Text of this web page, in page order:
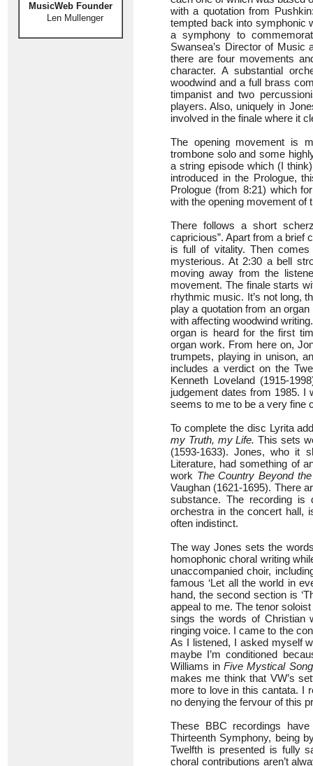
MusicWeb Founder
Len Mullenger
with a quotation from
tempted back into symphonic
a symphony to
Swansea’s Director of
there are four movements
character. A substantial
woodwind and a full brass
timpanist and two
players. Also, uniquely in
involved in the finale where it
The opening movement is
trombone solo and some
a string episode which (I
introduced in the Prologue,
Prologue (from 8:21) which
with the opening movement of
There follows a short
capricious”. Apart from a brief
is full of vitality. Then
mysterious. At 2:30 a bell
moving away from the
movement. The finale starts
rhythmic music. It’s not long,
play a quotation from an
with affecting woodwind
organ is heard for the first
organ work. From here on,
trumpets, playing in unison,
includes a verdict on the
Kenneth Loveland (1915-
judgement dates from 1985. I
seems to me to be a very fine
To complete the disc Lyrita
my Truth, my Life. This sets
(1593-1633). Jones, who it
Literature, had something of
work The Country Beyond
Vaughan (1621-1695). There
substance. The recording is
orchestra in the concert hall,
often indistinct.
The way Jones sets the
homophonic choral writing
unaccompanied choir,
famous ‘Let all the world in
hand, the second section is
appeal to me. The tenor
sings the words of Christian
ringing voice. I came to the
As I listened, I asked myself
maybe I’m conditioned
Williams inFive Mystical
makes me think that VW’s
more to love in this cantata. I
no denying the fervour of this
These BBC recordings
Thirteenth Symphony, being
Twelfth is presented is fully
choral contributions aren’t